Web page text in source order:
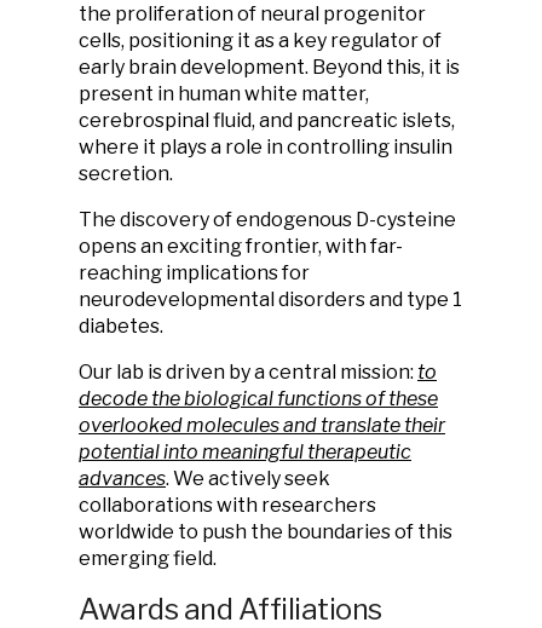
the proliferation of neural progenitor
cells, positioning it as a key regulator of
early brain development. Beyond this, it is
present in human white matter,
cerebrospinal fluid, and pancreatic islets,
where it plays a role in controlling insulin
secretion.
The discovery of endogenous D-cysteine
opens an exciting frontier, with far-
reaching implications for
neurodevelopmental disorders and type 1
diabetes.
Our lab is driven by a central mission: to
decode the biological functions of these
overlooked molecules and translate their
potential into meaningful therapeutic
advances. We actively seek
collaborations with researchers
worldwide to push the boundaries of this
emerging field.
Awards and Affiliations